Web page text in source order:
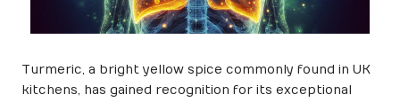
Turmeric, a bright yellow spice commonly found in UK
kitchens, has gained recognition for its exceptional